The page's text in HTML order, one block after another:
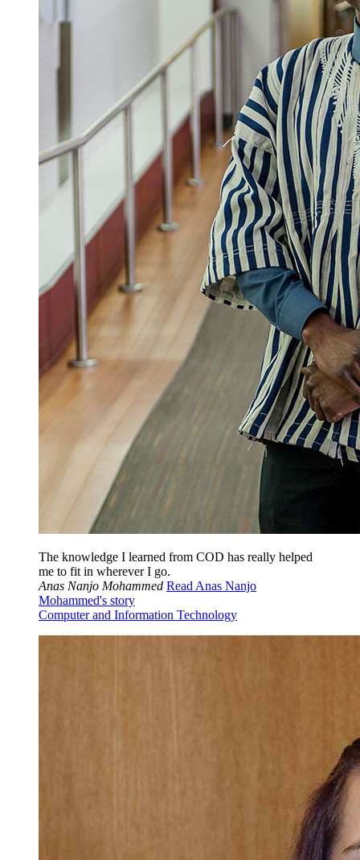
The knowledge I learned from COD has really helped
me to fit in wherever I go.
Anas Nanjo Mohammed Read Anas Nanjo
Mohammed's story
Computer and Information Technology